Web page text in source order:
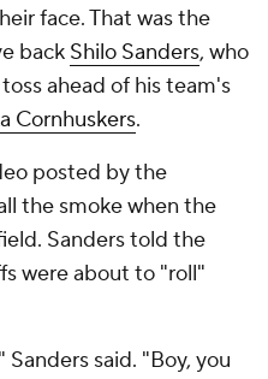
face. That was the
back Shilo Sanders, who
ahead of his team's
Cornhuskers.
posted by the
the smoke when the
Sanders told the
were about to "roll"
said. "Boy, you